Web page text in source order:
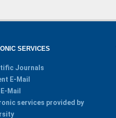
SERVICES
Journals
E-Mail
Mail
services provided by